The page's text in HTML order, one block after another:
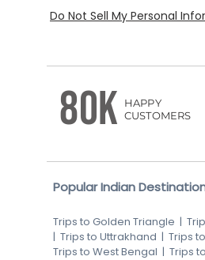
Do Not Sell My Personal
80K
HAPPY
CUSTOMERS
Popular Indian
Trips to Golden Triangle |
| Trips to Uttrakhand | Trips
Trips to West Bengal | Trips